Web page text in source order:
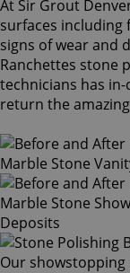
At Sir Grout
surfaces
signs of wear and
Ranchettes stone
technicians has
return the
Our showstopping